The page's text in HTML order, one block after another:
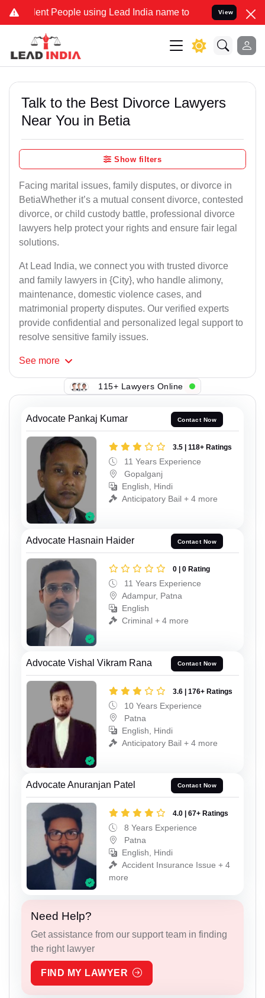
People using Lead India name to Resolve your Legal
View
Talk to the Best Divorce Lawyers
Near You in Betia
Show filters
Facing marital issues, family disputes, or divorce in
BetiaWhether it’s a mutual consent divorce, contested
divorce, or child custody battle, professional divorce
lawyers help protect your rights and ensure fair legal
solutions.
At Lead India, we connect you with trusted divorce
and family lawyers in {City}, who handle alimony,
maintenance, domestic violence cases, and
matrimonial property disputes. Our verified experts
provide confidential and personalized legal support to
resolve sensitive family issues.
See more
115+ Lawyers Online
Advocate Pankaj Kumar Contact Now
3.5 | 118+ Ratings
11 Years Experience
Gopalganj
English, Hindi
Anticipatory Bail + 4 more
Advocate Hasnain Haider Contact Now
0 | 0 Rating
11 Years Experience
Adampur, Patna
English
Criminal + 4 more
Advocate Vishal Vikram Rana Contact Now
3.6 | 176+ Ratings
10 Years Experience
Patna
English, Hindi
Anticipatory Bail + 4 more
Advocate Anuranjan Patel Contact Now
4.0 | 67+ Ratings
8 Years Experience
Patna
English, Hindi
Accident Insurance Issue + 4
more
Need Help?
Get assistance from our support team in finding
the right lawyer
FIND MY LAWYER